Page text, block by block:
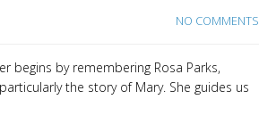
NO COMMENTS
begins by remembering Rosa Parks,
the story of Mary. She guides us